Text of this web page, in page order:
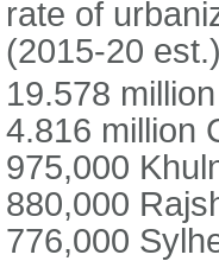
rate of
(2015-20
19.578
4.816 million
975,000
880,000
776,000